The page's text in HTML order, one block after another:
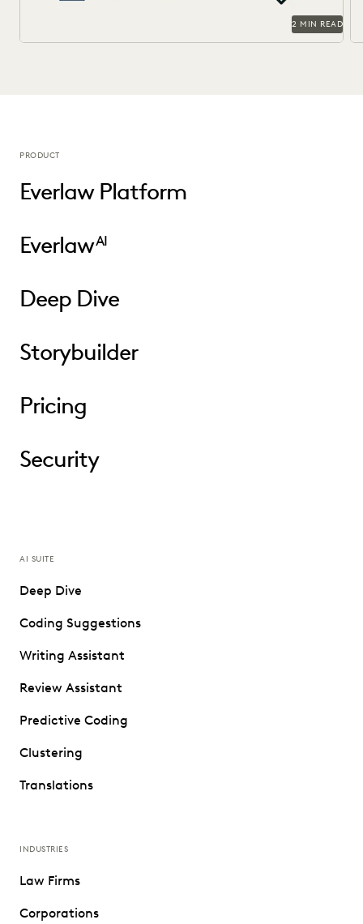
2 MIN READ
PRODUCT
Everlaw Platform
EverlawAI
Deep Dive
Storybuilder
Pricing
Security
AI SUITE
Deep Dive
Coding Suggestions
Writing Assistant
Review Assistant
Predictive Coding
Clustering
Translations
INDUSTRIES
Law Firms
Corporations